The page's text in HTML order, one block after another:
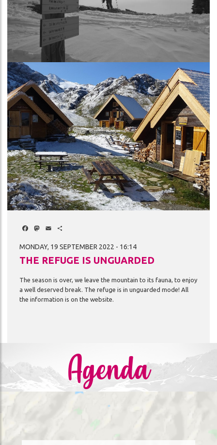
Image
Facebook
Mastodon
Email
MONDAY, 19 SEPTEMBER 2022 - 16:14
THE REFUGE IS UNGUARDED
The season is over, we leave the mountain to its fauna, to enjoy
a well deserved break. The refuge is in unguarded mode! All
the information is on the website.
Agenda